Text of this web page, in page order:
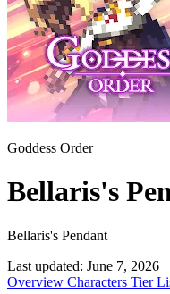
Goddess Order
Bellaris's
Bellaris's Pendant
Last updated: June 7, 2026
Overview Characters Tier